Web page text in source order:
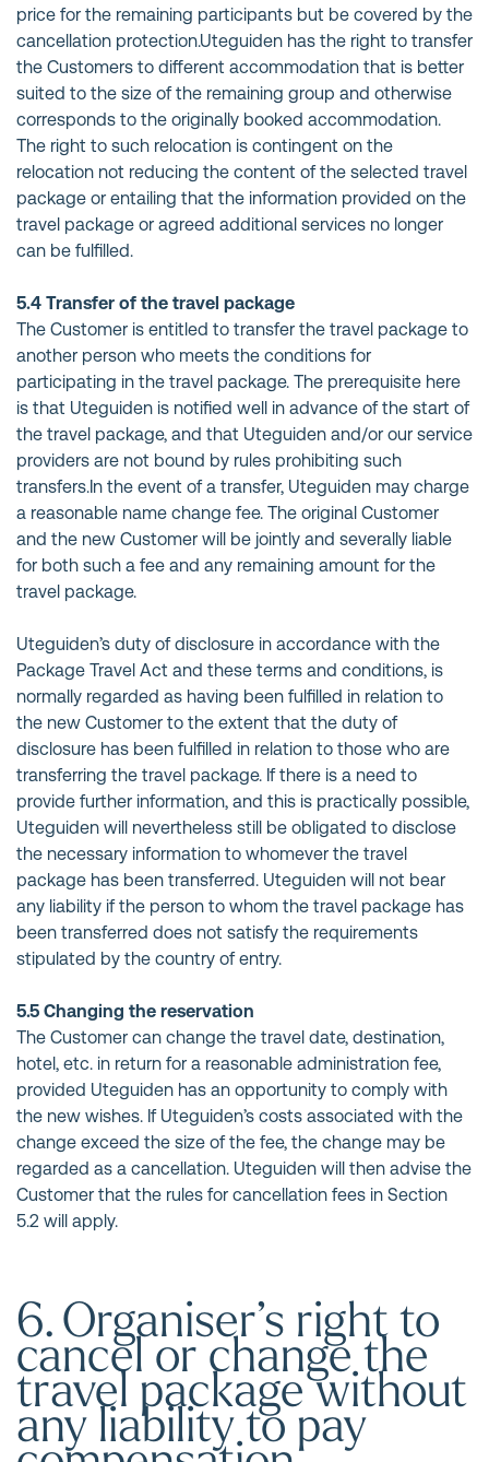
price for the remaining participants but be covered by the
cancellation protection.Uteguiden has the right to transfer
the Customers to different accommodation that is better
suited to the size of the remaining group and otherwise
corresponds to the originally booked accommodation.
The right to such relocation is contingent on the
relocation not reducing the content of the selected travel
package or entailing that the information provided on the
travel package or agreed additional services no longer
can be fulfilled.
5.4 Transfer of the travel package
The Customer is entitled to transfer the travel package to
another person who meets the conditions for
participating in the travel package. The prerequisite here
is that Uteguiden is notified well in advance of the start of
the travel package, and that Uteguiden and/or our service
providers are not bound by rules prohibiting such
transfers.In the event of a transfer, Uteguiden may charge
a reasonable name change fee. The original Customer
and the new Customer will be jointly and severally liable
for both such a fee and any remaining amount for the
travel package.
Uteguiden’s duty of disclosure in accordance with the
Package Travel Act and these terms and conditions, is
normally regarded as having been fulfilled in relation to
the new Customer to the extent that the duty of
disclosure has been fulfilled in relation to those who are
transferring the travel package. If there is a need to
provide further information, and this is practically possible,
Uteguiden will nevertheless still be obligated to disclose
the necessary information to whomever the travel
package has been transferred. Uteguiden will not bear
any liability if the person to whom the travel package has
been transferred does not satisfy the requirements
stipulated by the country of entry.
5.5 Changing the reservation
The Customer can change the travel date, destination,
hotel, etc. in return for a reasonable administration fee,
provided Uteguiden has an opportunity to comply with
the new wishes. If Uteguiden’s costs associated with the
change exceed the size of the fee, the change may be
regarded as a cancellation. Uteguiden will then advise the
Customer that the rules for cancellation fees in Section
5.2 will apply.
6. Organiser’s right to
cancel or change the
travel package without
any liability to pay